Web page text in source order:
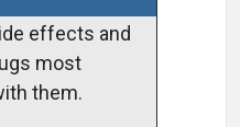
effects and
most
them.